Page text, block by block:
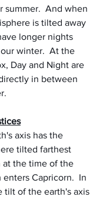
summer.  And when
is tilted away
longer nights
winter.  At the
Day and Night are
in between
tilted farthest
at the time of the
Capricorn.  In
tilt of the earth's axis